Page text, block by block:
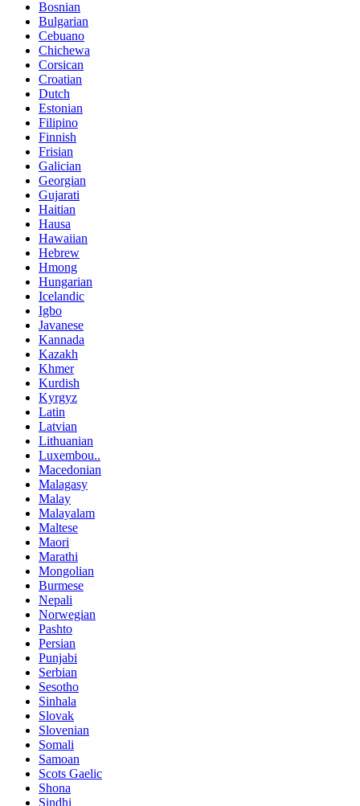
Bosnian
Bulgarian
Cebuano
Chichewa
Corsican
Croatian
Dutch
Estonian
Filipino
Finnish
Frisian
Galician
Georgian
Gujarati
Haitian
Hausa
Hawaiian
Hebrew
Hmong
Hungarian
Icelandic
Igbo
Javanese
Kannada
Kazakh
Khmer
Kurdish
Kyrgyz
Latin
Latvian
Lithuanian
Luxembou..
Macedonian
Malagasy
Malay
Malayalam
Maltese
Maori
Marathi
Mongolian
Burmese
Nepali
Norwegian
Pashto
Persian
Punjabi
Serbian
Sesotho
Sinhala
Slovak
Slovenian
Somali
Samoan
Scots Gaelic
Shona
Sindhi